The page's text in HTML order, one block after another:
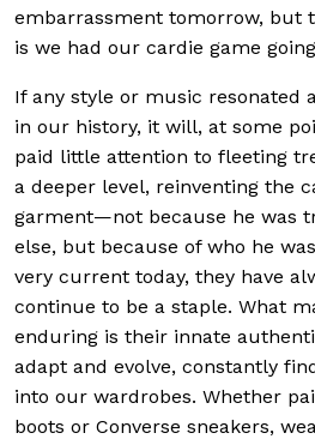
embarrassment tomorrow, but
is we had our cardie game
If any style or music resonated
in our history, it will, at some
paid little attention to fleeting
a deeper level, reinventing the
garment—not because he was
else, but because of who he
very current today, they have
continue to be a staple. What
enduring is their innate
adapt and evolve, constantly
into our wardrobes. Whether
boots or Converse sneakers,